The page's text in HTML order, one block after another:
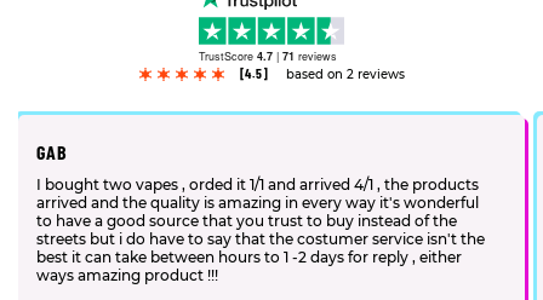
TrustScore 4.7 | 71 reviews
[4.5]
based on 2 reviews
GAB
I bought two vapes , orded it 1/1 and arrived 4/1 , the products
arrived and the quality is amazing in every way it's wonderful
to have a good source that you trust to buy instead of the
streets but i do have to say that the costumer service isn't the
best it can take between hours to 1 -2 days for reply , either
ways amazing product !!!